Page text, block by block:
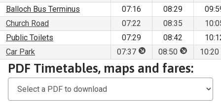
Balloch Bus Terminus
07:16 08:29
Church Road
07:22 08:35
Public Toilets
07:29 08:42
Car Park
07:37 This stop is for set
08:50 This stop
10:20
Download
PDF
PDF Timetables, maps and fares: